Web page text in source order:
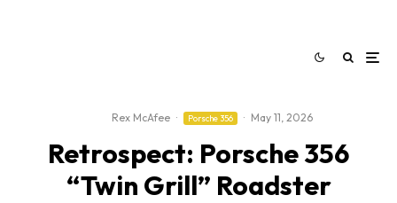
Rex McAfee · Porsche 356 · May 11, 2026
Retrospect: Porsche 356
“Twin Grill” Roadster